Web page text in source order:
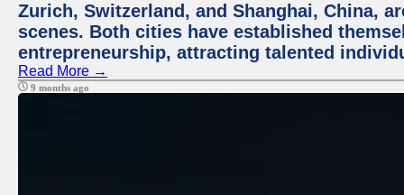
Zurich, Switzerland, and Shanghai, China,
scenes. Both cities have established
entrepreneurship, attracting talented
Read More →
9 months ago